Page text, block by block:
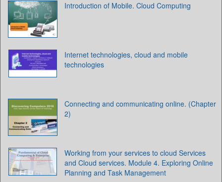
Introduction of Mobile. Cloud Computing
Internet technologies, cloud and mobile
technologies
Connecting and communicating online. (Chapter
2)
Working from your services to cloud Services
and Cloud services. Module 4. Exploring Online
Planning and Task Management